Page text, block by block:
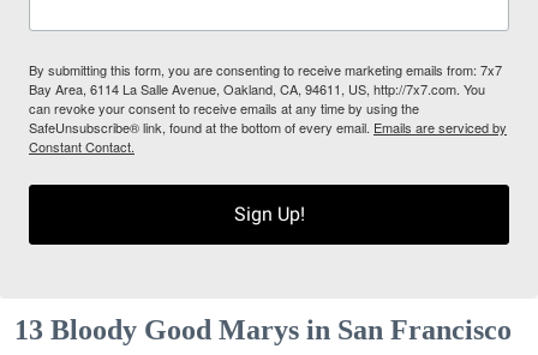
By submitting this form, you are consenting to receive marketing emails from: 7x7
Bay Area, 6114 La Salle Avenue, Oakland, CA, 94611, US, http://7x7.com. You
can revoke your consent to receive emails at any time by using the
SafeUnsubscribe® link, found at the bottom of every email. Emails are serviced by
Constant Contact.
Sign Up!
13 Bloody Good Marys in San Francisco